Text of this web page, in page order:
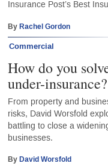
Insurance Post’s Best
ByRachel Gordon
Commercial
How do you
under-insurance?
From property and
risks, David Worsfold
battling to close a
businesses.
ByDavid Worsfold